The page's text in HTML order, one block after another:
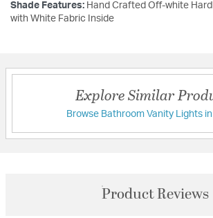
Shade Features: Hand Crafted Off-white
with White Fabric Inside
Explore Similar
Browse Bathroom Vanity Lights
Product Reviews